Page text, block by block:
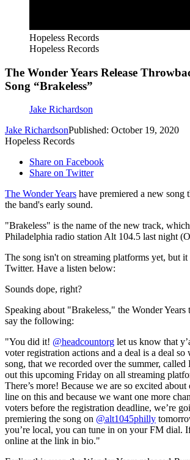
Hopeless Records
Hopeless Records
The Wonder Years Release
Song “Brakeless”
Jake Richardson
Jake RichardsonPublished: October 19, 2020
Hopeless Records
Share on Facebook
Share on Twitter
The Wonder Years have premiered a new song
the band's early sound.
"Brakeless" is the name of the new track,
Philadelphia radio station Alt 104.5 last night
The song isn't on streaming platforms yet, but it
Twitter. Have a listen below:
Sounds dope, right?
Speaking about "Brakeless," the Wonder Years
say the following:
"You did it! @headcountorg let us know that
voter registration actions and a deal is a deal
song, that we recorded over the summer, called
out this upcoming Friday on all streaming
There’s more! Because we are so excited
line on this and because we want one more
voters before the registration deadline, we’re
premiering the song on @alt1045philly
you’re local, you can tune in on your FM dial.
online at the link in bio."